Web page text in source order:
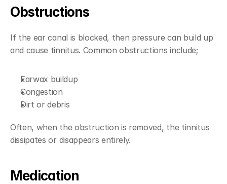
Obstructions
If the ear canal is blocked, then pressure can build up
and cause tinnitus. Common obstructions include;
Earwax buildup
Congestion
Dirt or debris
Often, when the obstruction is removed, the tinnitus
dissipates or disappears entirely.
Medication